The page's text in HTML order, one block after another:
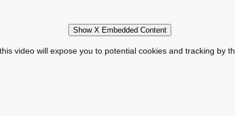
Show X Embedded Content
video will expose you to potential cookies and tracking by